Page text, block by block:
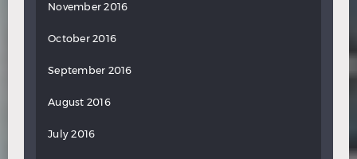
November 2016
October 2016
September 2016
August 2016
July 2016